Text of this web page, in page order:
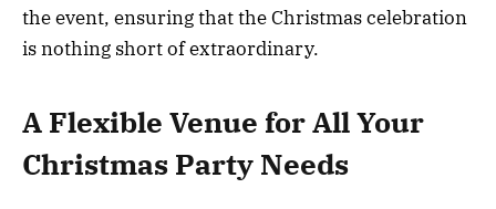
the event, ensuring that the Christmas celebration
is nothing short of extraordinary.
A Flexible Venue for All Your
Christmas Party Needs